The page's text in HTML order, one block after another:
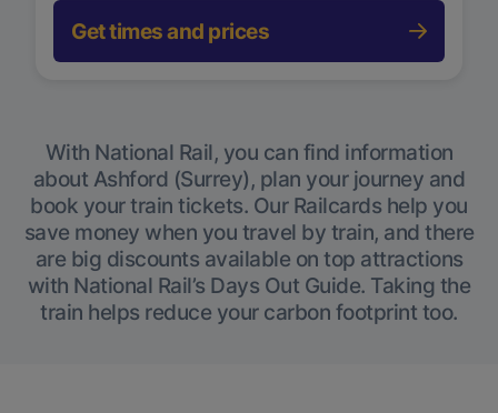
Get times and prices
With National Rail, you can find information
about Ashford (Surrey), plan your journey and
book your train tickets. Our Railcards help you
save money when you travel by train, and there
are big discounts available on top attractions
with National Rail’s Days Out Guide. Taking the
train helps reduce your carbon footprint too.